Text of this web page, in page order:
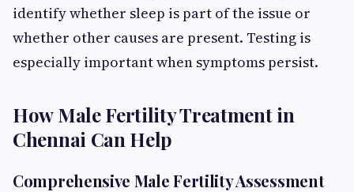
identify whether sleep is part of the issue or
whether other causes are present. Testing is
especially important when symptoms persist.
How Male Fertility Treatment in
Chennai Can Help
Comprehensive Male Fertility Assessment